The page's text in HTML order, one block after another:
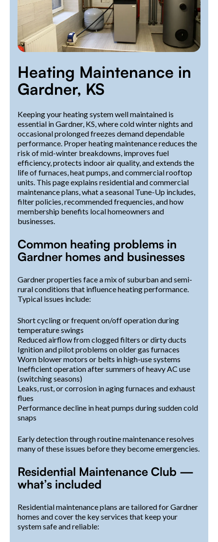
Heating Maintenance in
Gardner, KS
Keeping your heating system well maintained is
essential in Gardner, KS, where cold winter nights and
occasional prolonged freezes demand dependable
performance. Proper heating maintenance reduces the
risk of mid-winter breakdowns, improves fuel
efficiency, protects indoor air quality, and extends the
life of furnaces, heat pumps, and commercial rooftop
units. This page explains residential and commercial
maintenance plans, what a seasonal Tune-Up includes,
filter policies, recommended frequencies, and how
membership benefits local homeowners and
businesses.
Common heating problems in
Gardner homes and businesses
Gardner properties face a mix of suburban and semi-
rural conditions that influence heating performance.
Typical issues include:
Short cycling or frequent on/off operation during
temperature swings
Reduced airflow from clogged filters or dirty ducts
Ignition and pilot problems on older gas furnaces
Worn blower motors or belts in high-use systems
Inefficient operation after summers of heavy AC use
(switching seasons)
Leaks, rust, or corrosion in aging furnaces and exhaust
flues
Performance decline in heat pumps during sudden cold
snaps
Early detection through routine maintenance resolves
many of these issues before they become emergencies.
Residential Maintenance Club —
what’s included
Residential maintenance plans are tailored for Gardner
homes and cover the key services that keep your
system safe and reliable: